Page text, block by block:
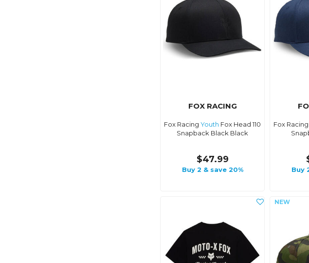
FOX RACING
Fox RacingYouth Fox Head 110
Snapback Black Black
$47.99
Buy 2 & save 20%
Fox
Buy